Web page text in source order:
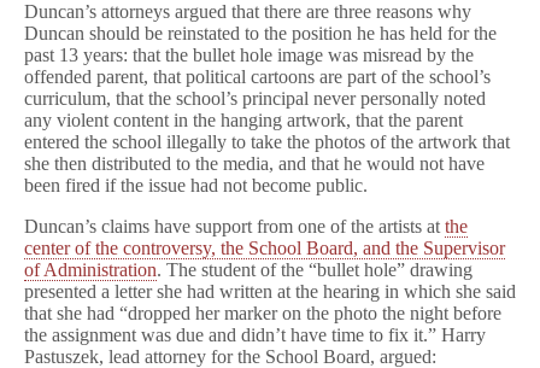
Duncan’s attorneys argued that there are three reasons why
Duncan should be reinstated to the position he has held for the
past 13 years: that the bullet hole image was misread by the
offended parent, that political cartoons are part of the school’s
curriculum, that the school’s principal never personally noted
any violent content in the hanging artwork, that the parent
entered the school illegally to take the photos of the artwork that
she then distributed to the media, and that he would not have
been fired if the issue had not become public.
Duncan’s claims have support from one of the artists at the
center of the controversy, the School Board, and the Supervisor
of Administration. The student of the “bullet hole” drawing
presented a letter she had written at the hearing in which she said
that she had “dropped her marker on the photo the night before
the assignment was due and didn’t have time to fix it.” Harry
Pastuszek, lead attorney for the School Board, argued: